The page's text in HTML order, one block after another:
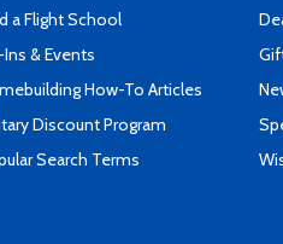
a Flight School
Ins & Events
How-To Articles
Discount Program
Search Terms